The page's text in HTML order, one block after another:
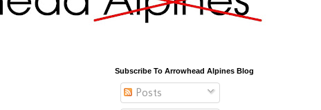
Subscribe To Arrowhead Alpines Blog
Posts